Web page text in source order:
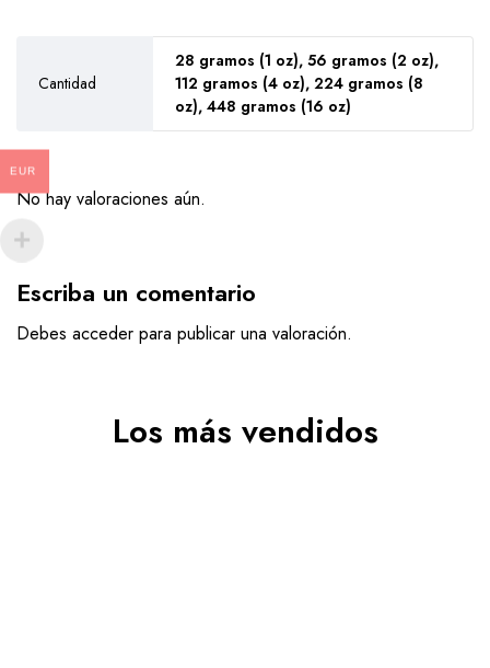
Cantidad
28 gramos (1 oz), 56 gramos (2 oz),
112 gramos (4 oz), 224 gramos (8
oz), 448 gramos (16 oz)
No hay valoraciones aún.
Escriba un comentario
Debes acceder para publicar una valoración.
Los más vendidos
EUR